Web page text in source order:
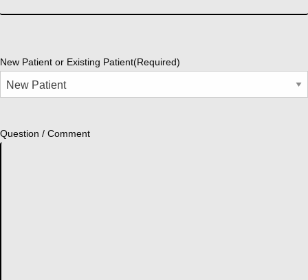
New Patient or Existing Patient(Required)
Question / Comment